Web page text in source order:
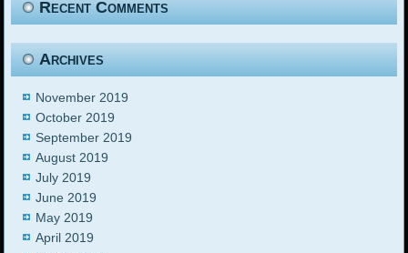
Recent Comments
Archives
November 2019
October 2019
September 2019
August 2019
July 2019
June 2019
May 2019
April 2019